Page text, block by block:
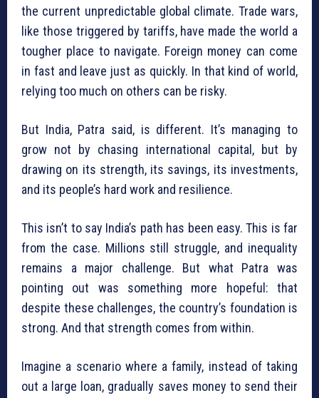
the current unpredictable global climate. Trade wars,
like those triggered by tariffs, have made the world a
tougher place to navigate. Foreign money can come
in fast and leave just as quickly. In that kind of world,
relying too much on others can be risky.
But India, Patra said, is different. It’s managing to
grow not by chasing international capital, but by
drawing on its strength, its savings, its investments,
and its people’s hard work and resilience.
This isn’t to say India’s path has been easy. This is far
from the case. Millions still struggle, and inequality
remains a major challenge. But what Patra was
pointing out was something more hopeful: that
despite these challenges, the country’s foundation is
strong. And that strength comes from within.
Imagine a scenario where a family, instead of taking
out a large loan, gradually saves money to send their